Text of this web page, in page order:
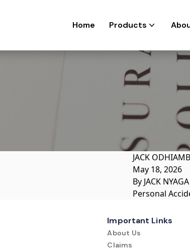
Home Products
JACK
May 18, 2026
By JACK NYAGA
Personal
Important Links
About Us
Claims